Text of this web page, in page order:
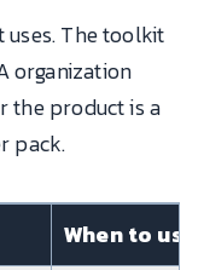
uses. The toolkit
organization
the product is a
pack.
When to